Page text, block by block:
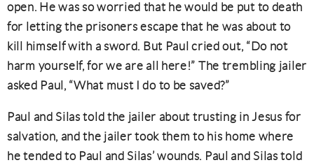
open. He was so worried that he would be put to death
for letting the prisoners escape that he was about to
kill himself with a sword. But Paul cried out, “Do not
harm yourself, for we are all here!” The trembling jailer
asked Paul, “What must I do to be saved?”
Paul and Silas told the jailer about trusting in Jesus for
salvation, and the jailer took them to his home where
he tended to Paul and Silas’ wounds. Paul and Silas told